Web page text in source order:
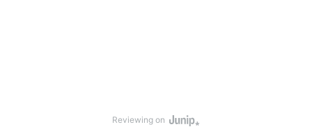
Reviewing on